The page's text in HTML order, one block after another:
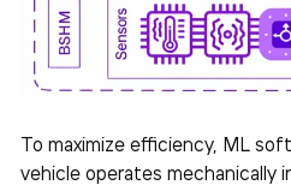
To maximize efficiency, ML
vehicle operates mechanically